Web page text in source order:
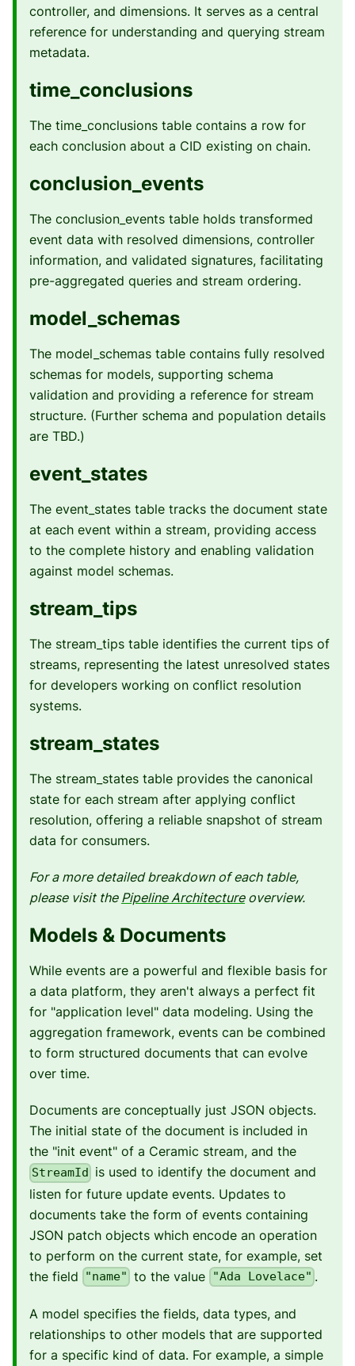
controller, and dimensions. It serves as a central
reference for understanding and querying stream
metadata.
time_conclusions
The time_conclusions table contains a row for
each conclusion about a CID existing on chain.
conclusion_events
The conclusion_events table holds transformed
event data with resolved dimensions, controller
information, and validated signatures, facilitating
pre-aggregated queries and stream ordering.
model_schemas
The model_schemas table contains fully resolved
schemas for models, supporting schema
validation and providing a reference for stream
structure. (Further schema and population details
are TBD.)
event_states
The event_states table tracks the document state
at each event within a stream, providing access
to the complete history and enabling validation
against model schemas.
stream_tips
The stream_tips table identifies the current tips of
streams, representing the latest unresolved states
for developers working on conflict resolution
systems.
stream_states
The stream_states table provides the canonical
state for each stream after applying conflict
resolution, offering a reliable snapshot of stream
data for consumers.
For a more detailed breakdown of each table,
please visit the Pipeline Architectureoverview.
Models & Documents
While events are a powerful and flexible basis for
a data platform, they aren't always a perfect fit
for "application level" data modeling. Using the
aggregation framework, events can be combined
to form structured documents that can evolve
over time.
Documents are conceptually just JSON objects.
The initial state of the document is included in
the "init event" of a Ceramic stream, and the
StreamId
is used to identify the document and
listen for future update events. Updates to
documents take the form of events containing
JSON patch objects which encode an operation
to perform on the current state, for example, set
the field
"name" to the value "Ada Lovelace" .
A model specifies the fields, data types, and
relationships to other models that are supported
for a specific kind of data. For example, a simple